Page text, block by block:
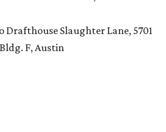
Drafthouse Slaughter Lane, 5701
F, Austin